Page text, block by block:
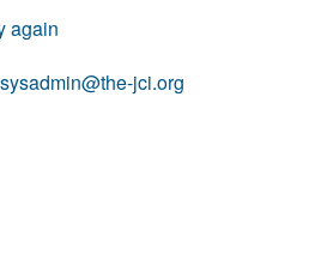
again
sysadmin@the-jci.org